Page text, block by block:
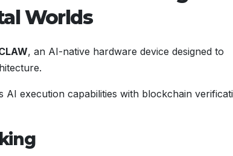
Worlds
, an AI-native hardware device designed to
AI execution capabilities with blockchain